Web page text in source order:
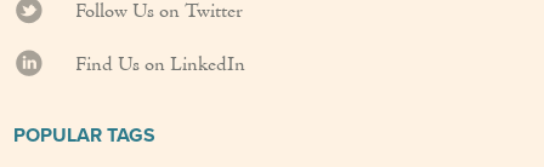
Medication Management
24/7 Care
Couples Care
Follow Us on Twitter
Find Us on LinkedIn
POPULAR TAGS